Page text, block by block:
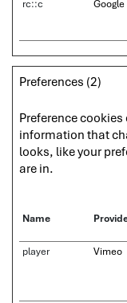
rc::c Google
Preferences (2)
Preference
information that
looks, like your
are in.
Name
player
Vimeo